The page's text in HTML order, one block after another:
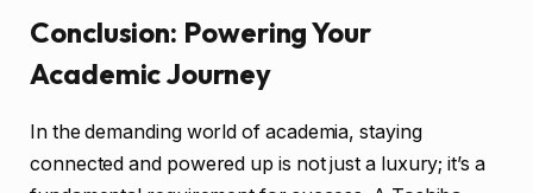
Conclusion: Powering Your
Academic Journey
In the demanding world of academia, staying
connected and powered up is not just a luxury; it’s a